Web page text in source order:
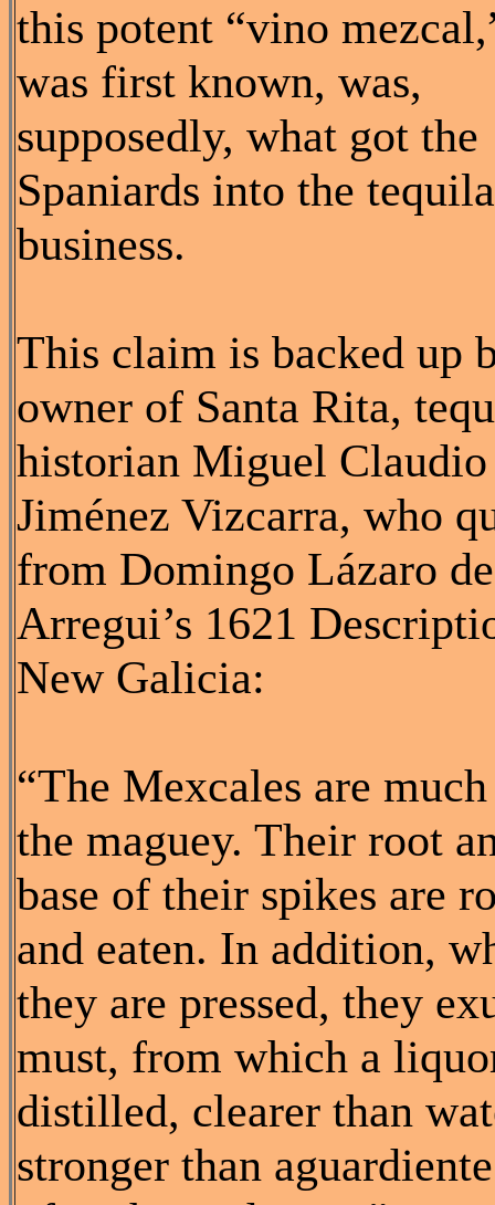
this potent “vino
was first known, was,
supposedly, what got the
Spaniards into the tequila
business.
This claim is backed up
owner of Santa Rita,
historian Miguel Claudio
Jiménez Vizcarra, who
from Domingo Lázaro de
Arregui’s 1621
New Galicia:
“The Mexcales are
the maguey. Their root
base of their spikes are
and eaten. In addition,
they are pressed, they
must, from which a
distilled, clearer than
stronger than